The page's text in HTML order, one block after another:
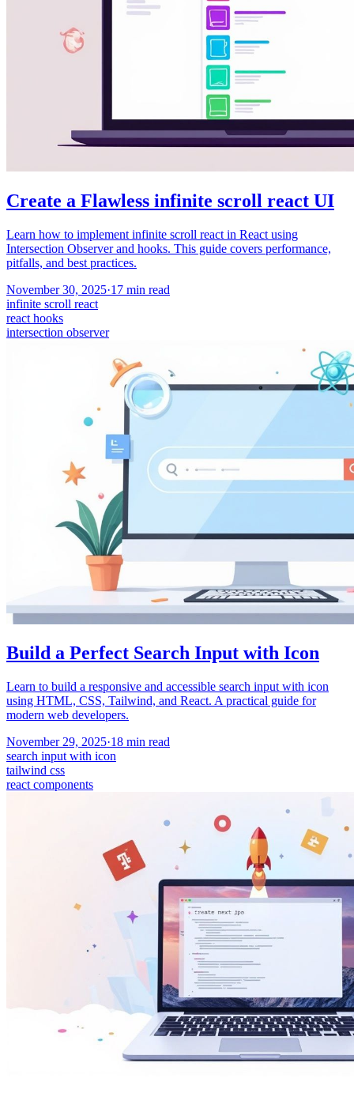
Create a Flawless infinite scroll react UI
Learn how to implement infinite scroll react in React using
Intersection Observer and hooks. This guide covers performance,
pitfalls, and best practices.
November 30, 2025·17 min read
infinite scroll react
react hooks
intersection observer
Build a Perfect Search Input with Icon
Learn to build a responsive and accessible search input with icon
using HTML, CSS, Tailwind, and React. A practical guide for
modern web developers.
November 29, 2025·18 min read
search input with icon
tailwind css
react components